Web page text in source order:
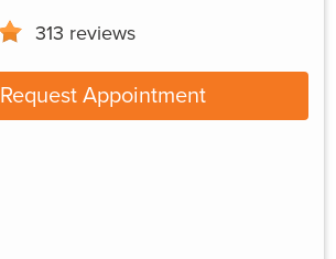
313 reviews
Request Appointment